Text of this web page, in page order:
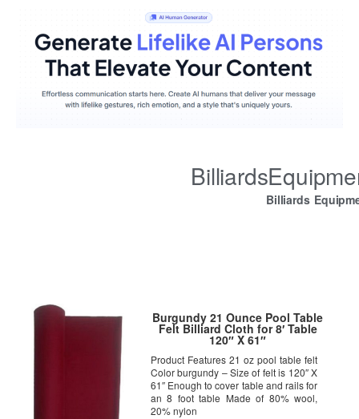
Billiards
Burgundy 21 Ounce Pool Table
Felt Billiard Cloth for 8′ Table
120″ X 61″
Product Features 21 oz pool table felt
Color burgundy – Size of felt is 120″ X
61″ Enough to cover table and rails for
an 8 foot table Made of 80% wool,
20% nylon